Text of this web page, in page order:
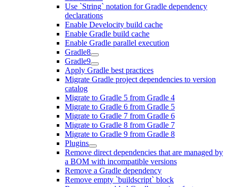
Use `String` notation for Gradle dependency
declarations
Enable Develocity build cache
Enable Gradle build cache
Enable Gradle parallel execution
Gradle8
Gradle9
Apply Gradle best practices
Migrate Gradle project dependencies to version
catalog
Migrate to Gradle 5 from Gradle 4
Migrate to Gradle 6 from Gradle 5
Migrate to Gradle 7 from Gradle 6
Migrate to Gradle 8 from Gradle 7
Migrate to Gradle 9 from Gradle 8
Plugins
Remove direct dependencies that are managed by
a BOM with incompatible versions
Remove a Gradle dependency
Remove empty `buildscript` block